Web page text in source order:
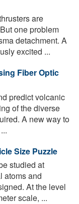
are
one problem
detachment. A
excited ...
Fiber Optic
predict volcanic
of the diverse
A new way to
Size Puzzle
studied at
atoms and
At the level
scale, ...